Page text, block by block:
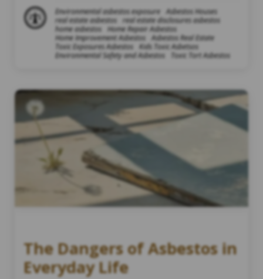
Environmental asbestos exposure Asbestos Houses
real estate asbestos
real estate disclosures asbestos
home asbestos
Home Repair Asbestos
Home Improvement Asbestos
Asbestos Real Estate
Toxic Exposures Asbestos
Kids Toxic Asbetsos
Environmental Safety and Asbestos
Toxic Tort Asbestos
The Dangers of Asbestos in
Everyday Life